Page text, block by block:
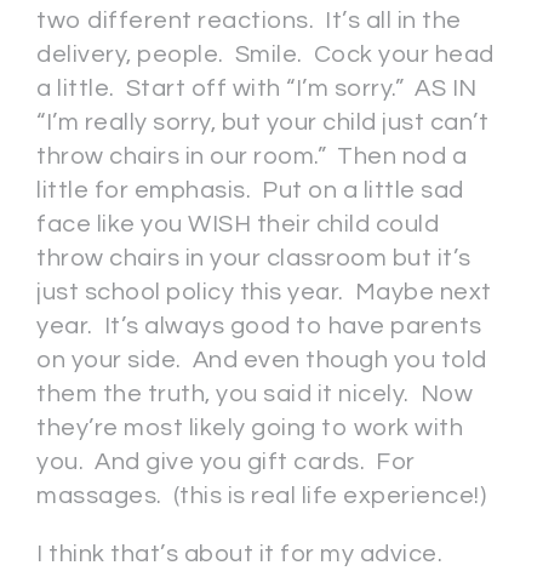
two different reactions. It’s all in the
delivery, people. Smile. Cock your head
a little. Start off with “I’m sorry.” AS IN
“I’m really sorry, but your child just can’t
throw chairs in our room.” Then nod a
little for emphasis. Put on a little sad
face like you WISH their child could
throw chairs in your classroom but it’s
just school policy this year. Maybe next
year. It’s always good to have parents
on your side. And even though you told
them the truth, you said it nicely. Now
they’re most likely going to work with
you. And give you gift cards. For
massages. (this is real life experience!)
I think that’s about it for my advice.